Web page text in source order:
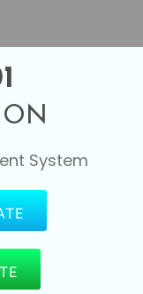
System